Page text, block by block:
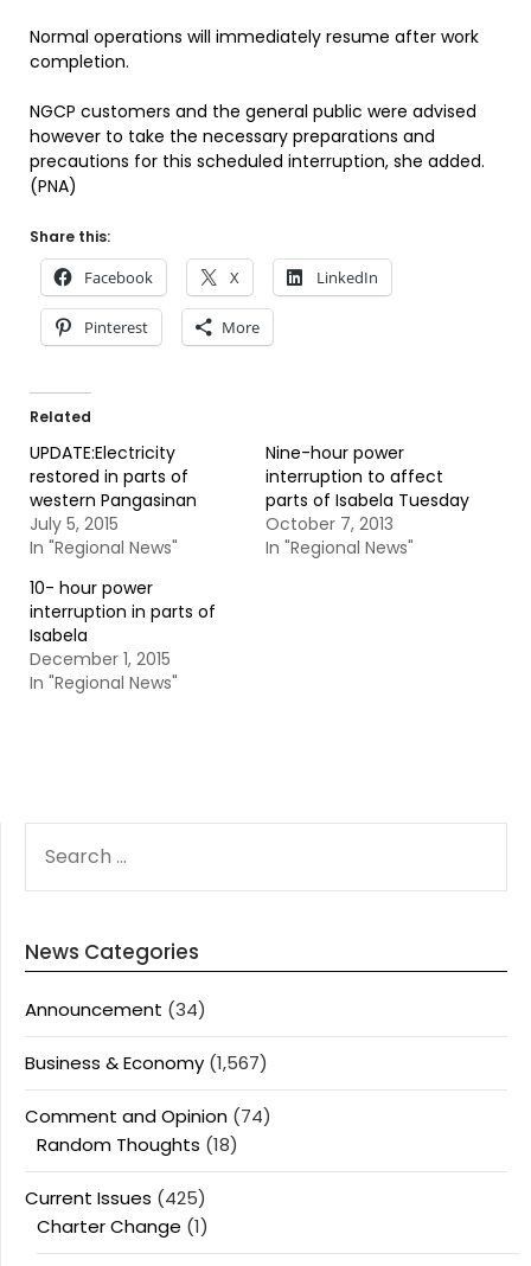
Normal operations will immediately resume after work
completion.
NGCP customers and the general public were advised
however to take the necessary preparations and
precautions for this scheduled interruption, she added.
(PNA)
Share this:
Facebook X LinkedIn
Pinterest More
Related
UPDATE:Electricity
restored in parts of
western Pangasinan
July 5, 2015
In "Regional News"
Nine-hour power
interruption to affect
parts of Isabela Tuesday
October 7, 2013
In "Regional News"
10- hour power
interruption in parts of
Isabela
December 1, 2015
In "Regional News"
FOR:
News Categories
Announcement (34)
Business & Economy (1,567)
Comment and Opinion (74)
Random Thoughts (18)
Current Issues (425)
Charter Change (1)